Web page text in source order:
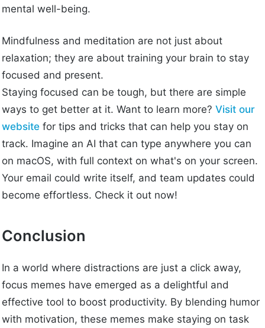
mental well-being.
Mindfulness and meditation are not just about
relaxation; they are about training your brain to stay
focused and present.
Staying focused can be tough, but there are simple
ways to get better at it. Want to learn more?Visit our
website for tips and tricks that can help you stay on
track. Imagine an AI that can type anywhere you can
on macOS, with full context on what's on your screen.
Your email could write itself, and team updates could
become effortless. Check it out now!
Conclusion
In a world where distractions are just a click away,
focus memes have emerged as a delightful and
effective tool to boost productivity. By blending humor
with motivation, these memes make staying on task